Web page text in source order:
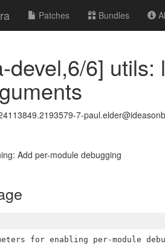
Patches Bundles
devel,6/6]
7-
Add per-module debugging
for enabling per-module